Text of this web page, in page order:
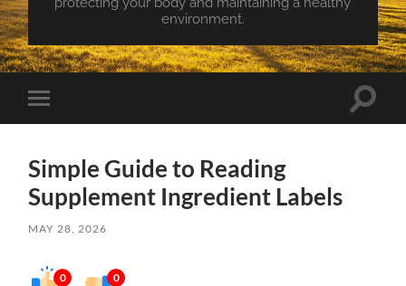
environment.
Toggle
mobile
Toggle
Simple Guide to Reading
Supplement Ingredient Labels
MAY 28, 2026
0 0